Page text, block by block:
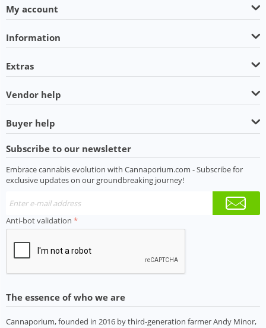
My account
Information
Extras
Vendor help
Buyer help
Subscribe to our newsletter
Embrace cannabis evolution with Cannaporium.com - Subscribe for
exclusive updates on our groundbreaking journey!
Anti-bot validation
The essence of who we are
Cannaporium, founded in 2016 by third-generation farmer Andy Minor,